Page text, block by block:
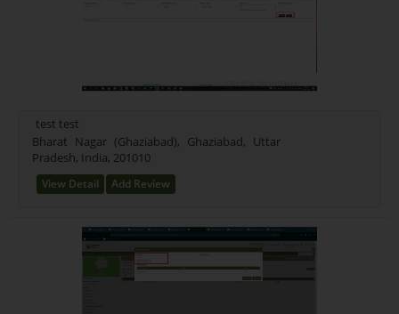
test test
Bharat Nagar (Ghaziabad), Ghaziabad, Uttar
Pradesh, India, 201010
View Detail Add Review